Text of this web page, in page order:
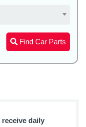
Find Car Parts
daily